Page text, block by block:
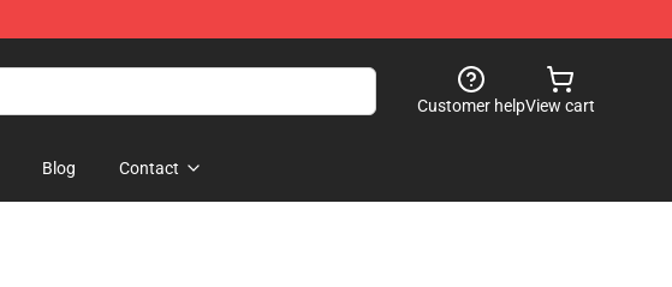
Customer helpView cart
Blog Contact